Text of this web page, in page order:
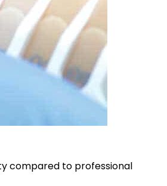
compared to professional